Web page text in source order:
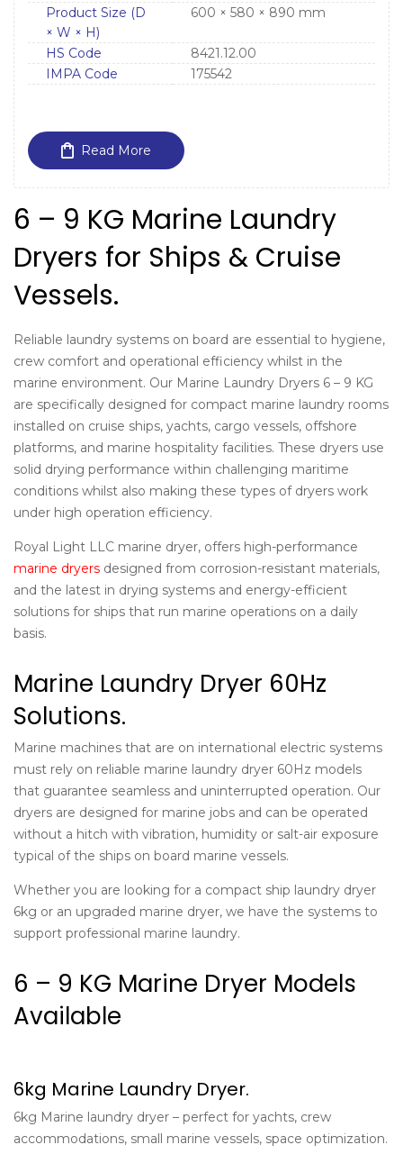
Product Size (D
× W × H)
600 × 580 × 890 mm
HS Code
8421.12.00
IMPA Code
175542
Read More
6 – 9 KG Marine Laundry
Dryers for Ships & Cruise
Vessels.
Reliable laundry systems on board are essential to hygiene,
crew comfort and operational efficiency whilst in the
marine environment. Our Marine Laundry Dryers 6 – 9 KG
are specifically designed for compact marine laundry rooms
installed on cruise ships, yachts, cargo vessels, offshore
platforms, and marine hospitality facilities. These dryers use
solid drying performance within challenging maritime
conditions whilst also making these types of dryers work
under high operation efficiency.
Royal Light LLC marine dryer, offers high-performance
marine dryers designed from corrosion-resistant materials,
and the latest in drying systems and energy-efficient
solutions for ships that run marine operations on a daily
basis.
Marine Laundry Dryer 60Hz
Solutions.
Marine machines that are on international electric systems
must rely on reliable marine laundry dryer 60Hz models
that guarantee seamless and uninterrupted operation. Our
dryers are designed for marine jobs and can be operated
without a hitch with vibration, humidity or salt-air exposure
typical of the ships on board marine vessels.
Whether you are looking for a compact ship laundry dryer
6kg or an upgraded marine dryer, we have the systems to
support professional marine laundry.
6 – 9 KG Marine Dryer Models
Available
6kg Marine Laundry Dryer.
6kg Marine laundry dryer – perfect for yachts, crew
accommodations, small marine vessels, space optimization.